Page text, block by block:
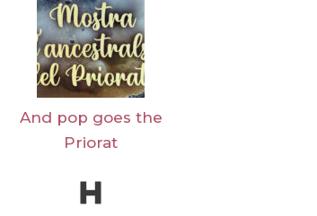
And pop goes the
Priorat